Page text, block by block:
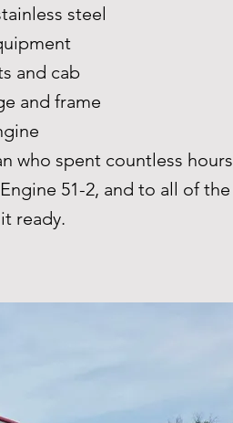
steel
and cab
and frame
who spent countless hours
51-2, and to all of the
ready.